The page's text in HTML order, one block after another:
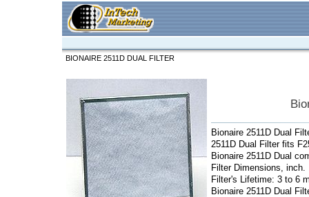
BIONAIRE 2511D DUAL FILTER
Bionaire 2511D Dual
2511D Dual Filter fits
Bionaire 2511D Dual
Filter Dimensions,
Filter's Lifetime: 3 to 6
Bionaire 2511D Dual